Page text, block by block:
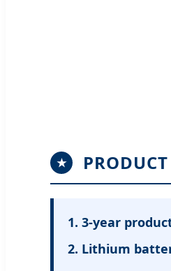
★
1. 3-year
2. Lithium